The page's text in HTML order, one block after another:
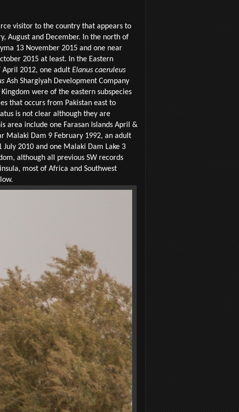
visitor to the country that appears to
August and December. In the north of
13 November 2015 and one near
2015 at least. In the Eastern
April 2012, one adult Elanus caeruleus
Ash Shargiyah Development Company
were of the eastern subspecies
that occurs from Pakistan east to
is not clear although they are
area include one Farasan Islands April &
Malaki Dam 9 February 1992, an adult
July 2010 and one Malaki Dam Lake 3
although all previous SW records
most of Africa and Southwest